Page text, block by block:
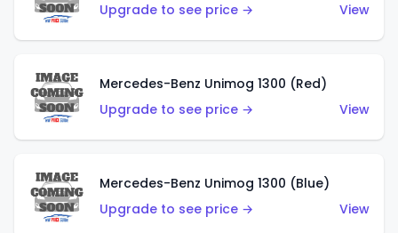
Upgrade to see price →
View
Mercedes-Benz Unimog 1300 (Red)
Upgrade to see price →
View
Mercedes-Benz Unimog 1300 (Blue)
Upgrade to see price →
View